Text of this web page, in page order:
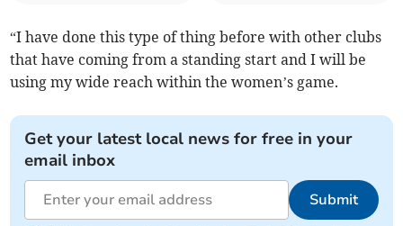
“I have done this type of thing before with other clubs
that have coming from a standing start and I will be
using my wide reach within the women’s game.
Get your latest local news for free in your
email inbox
Submit